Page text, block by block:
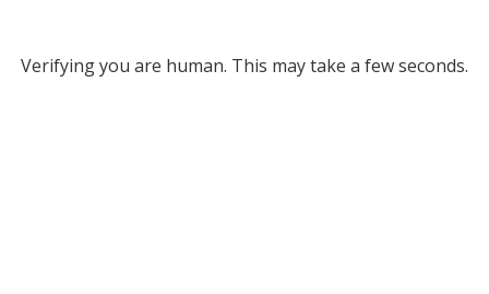
Verifying you are human. This may take a few seconds.